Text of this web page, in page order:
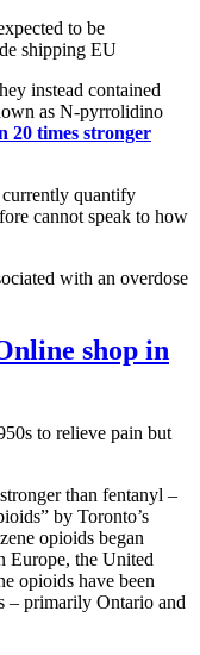
to be
shipping EU
instead contained
as N-pyrrolidino
20 times stronger
currently quantify
cannot speak to how
with an overdose
shop in
to relieve pain but
than fentanyl –
by Toronto’s
opioids began
Europe, the United
opioids have been
– primarily Ontario and